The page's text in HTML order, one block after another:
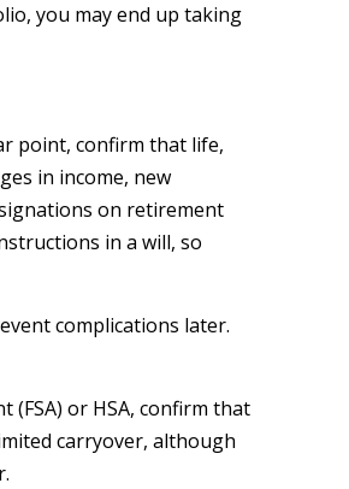
you may end up taking
point, confirm that life,
in income, new
on retirement
in a will, so
complications later.
or HSA, confirm that
carryover, although